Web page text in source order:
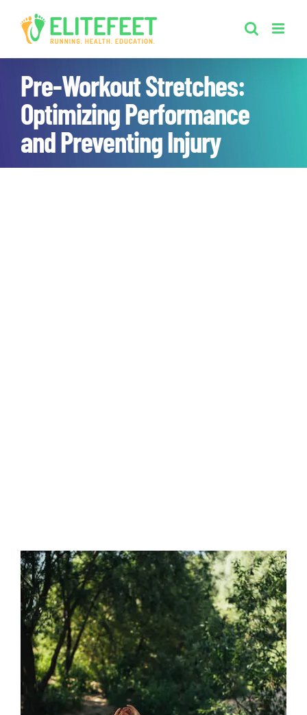
Pre-Workout Stretches:
Optimizing Performance
and Preventing Injury